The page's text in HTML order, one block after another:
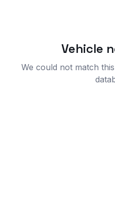
Vehicle
We could not match